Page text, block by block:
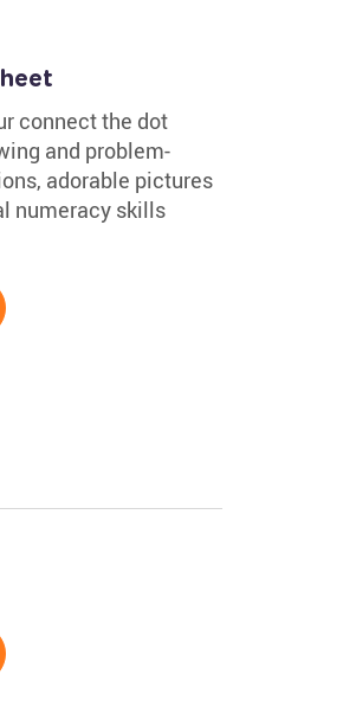
connect the dot
and problem-
adorable pictures
numeracy skills